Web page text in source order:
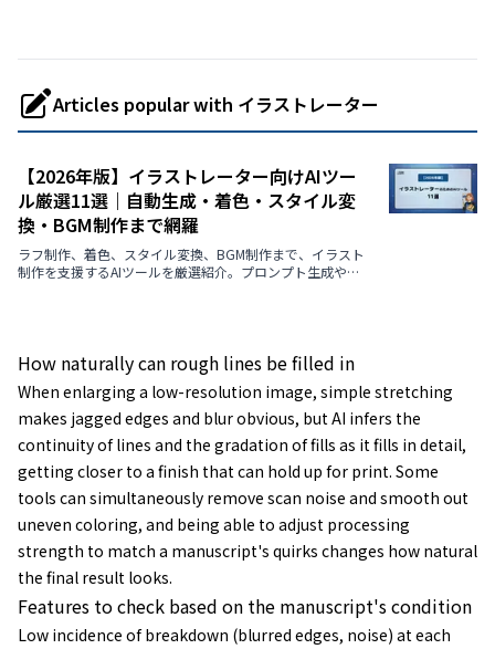
Articles popular with イラストレーター
【2026年版】イラストレーター向けAIツー
ル厳選11選｜自動生成・着色・スタイル変
換・BGM制作まで網羅
ラフ制作、着色、スタイル変換、BGM制作まで、イラスト
制作を支援するAIツールを厳選紹介。プロンプト生成や画
How naturally can rough lines be filled in
When enlarging a low-resolution image, simple stretching
makes jagged edges and blur obvious, but AI infers the
continuity of lines and the gradation of fills as it fills in detail,
getting closer to a finish that can hold up for print. Some
tools can simultaneously remove scan noise and smooth out
uneven coloring, and being able to adjust processing
strength to match a manuscript's quirks changes how natural
the final result looks.
Features to check based on the manuscript's condition
Low incidence of breakdown (blurred edges, noise) at each